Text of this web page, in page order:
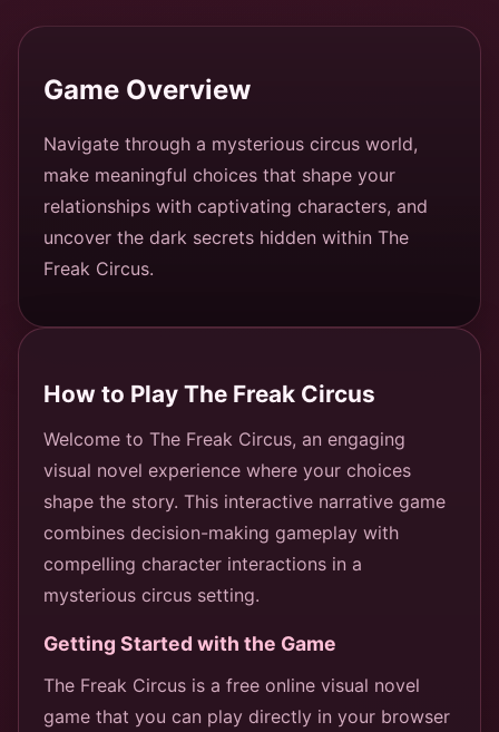
Game Overview
Navigate through a mysterious circus world,
make meaningful choices that shape your
relationships with captivating characters, and
uncover the dark secrets hidden within The
Freak Circus.
How to Play The Freak Circus
Welcome to The Freak Circus, an engaging
visual novel experience where your choices
shape the story. This interactive narrative game
combines decision-making gameplay with
compelling character interactions in a
mysterious circus setting.
Getting Started with the Game
The Freak Circus is a free online visual novel
game that you can play directly in your browser